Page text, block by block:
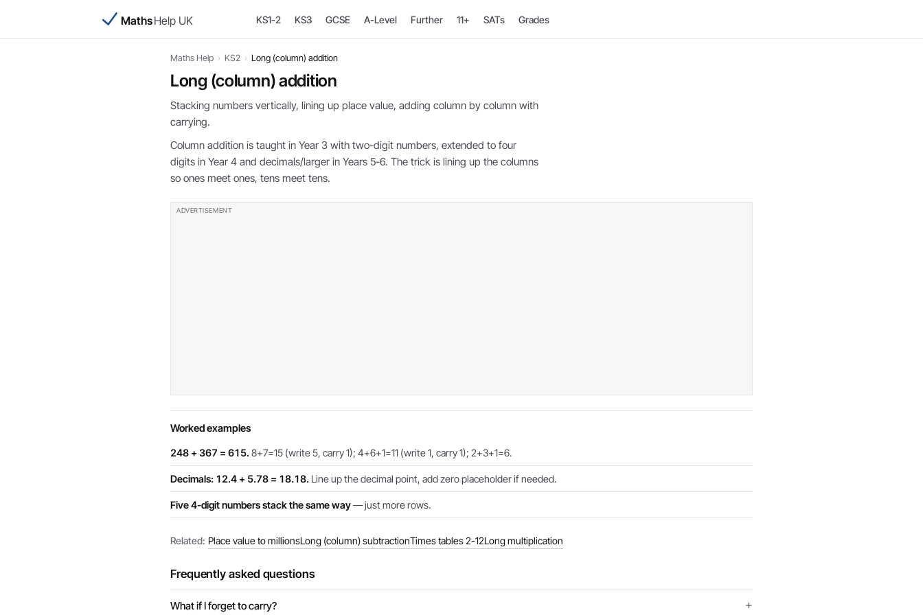
MathsHelp UK KS1-2 KS3 GCSE A-Level Further 11+ SATs Grades
Maths Help › KS2 › Long (column) addition
Long (column) addition
Stacking numbers vertically, lining up place value, adding column by column with
carrying.
Column addition is taught in Year 3 with two-digit numbers, extended to four
digits in Year 4 and decimals/larger in Years 5-6. The trick is lining up the columns
so ones meet ones, tens meet tens.
Worked examples
248 + 367 = 615. 8+7=15 (write 5, carry 1); 4+6+1=11 (write 1, carry 1); 2+3+1=6.
Decimals: 12.4 + 5.78 = 18.18. Line up the decimal point, add zero placeholder if needed.
Five 4-digit numbers stack the same way— just more rows.
Related: Place value to millionsLong (column) subtractionTimes tables 2-12Long multiplication
Frequently asked questions
What if I forget to carry?